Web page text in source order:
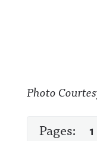
Photo
Pages: 1